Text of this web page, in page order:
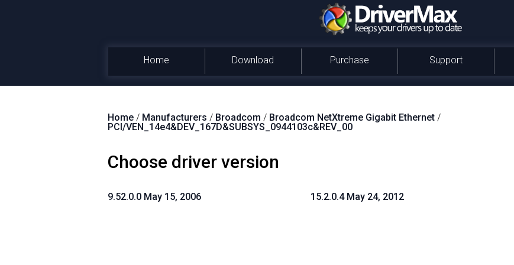
Home Download Purchase Support
Home / Manufacturers / Broadcom / Broadcom NetXtreme Gigabit Ethernet /
PCI/VEN_14e4&DEV_167D&SUBSYS_0944103c&REV_00
Choose driver version
9.52.0.0 May 15, 2006 15.2.0.4 May 24, 2012